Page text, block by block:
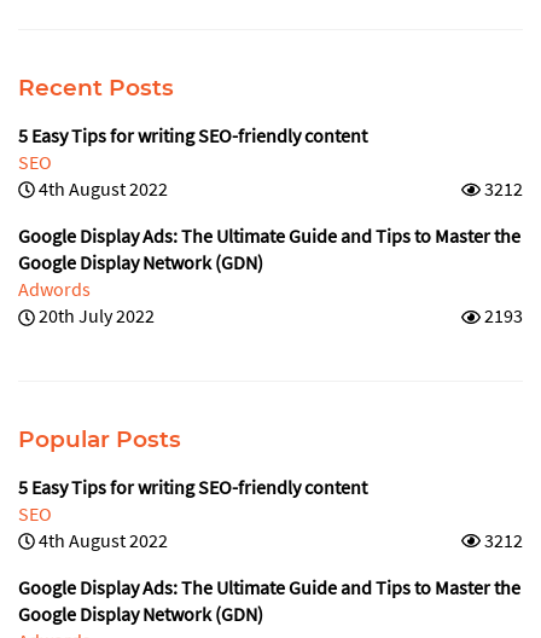
Recent Posts
5 Easy Tips for writing SEO-friendly content
SEO
4th August 2022
3212
Google Display Ads: The Ultimate Guide and Tips to Master the
Google Display Network (GDN)
Adwords
20th July 2022
2193
Popular Posts
5 Easy Tips for writing SEO-friendly content
SEO
4th August 2022
3212
Google Display Ads: The Ultimate Guide and Tips to Master the
Google Display Network (GDN)